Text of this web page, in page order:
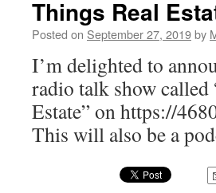
Things Real
Posted on September 27, 2019by
I’m delighted to
radio talk show
Estate” on https://
This will also be a